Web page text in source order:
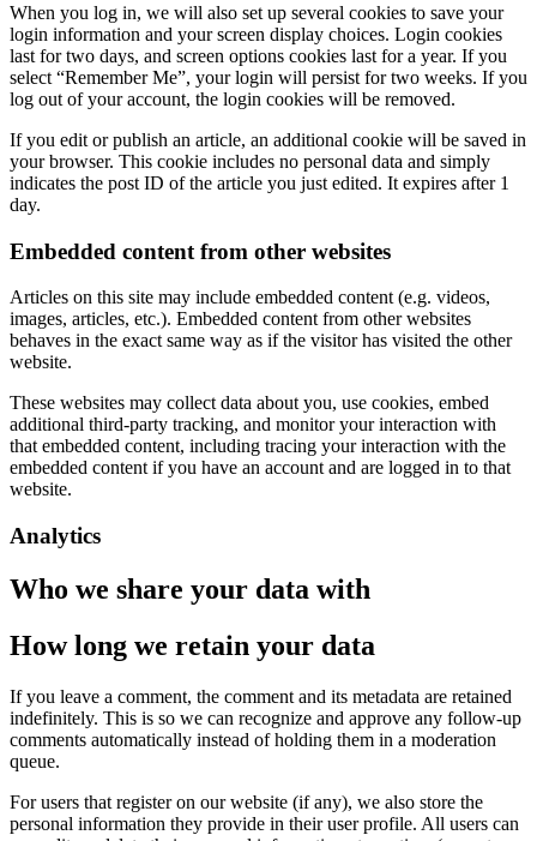
When you log in, we will also set up several cookies to save your
login information and your screen display choices. Login cookies
last for two days, and screen options cookies last for a year. If you
select “Remember Me”, your login will persist for two weeks. If you
log out of your account, the login cookies will be removed.
If you edit or publish an article, an additional cookie will be saved in
your browser. This cookie includes no personal data and simply
indicates the post ID of the article you just edited. It expires after 1
day.
Embedded content from other websites
Articles on this site may include embedded content (e.g. videos,
images, articles, etc.). Embedded content from other websites
behaves in the exact same way as if the visitor has visited the other
website.
These websites may collect data about you, use cookies, embed
additional third-party tracking, and monitor your interaction with
that embedded content, including tracing your interaction with the
embedded content if you have an account and are logged in to that
website.
Analytics
Who we share your data with
How long we retain your data
If you leave a comment, the comment and its metadata are retained
indefinitely. This is so we can recognize and approve any follow-up
comments automatically instead of holding them in a moderation
queue.
For users that register on our website (if any), we also store the
personal information they provide in their user profile. All users can